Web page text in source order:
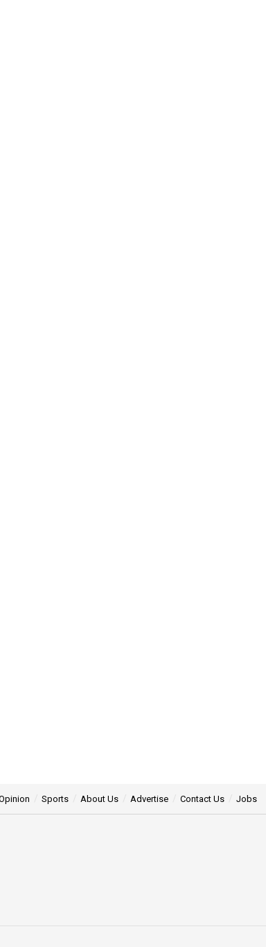
Sports About Us Advertise Contact Us Jobs